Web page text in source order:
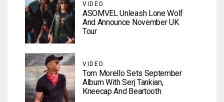
VIDEO
ASOMVEL Unleash Lone Wolf
And Announce November UK
Tour
VIDEO
Tom Morello Sets September
Album With Serj Tankian,
Kneecap And Beartooth